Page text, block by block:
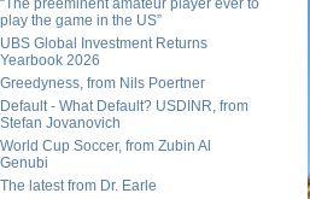
“The preeminent amateur player ever to
play the game in the US”
UBS Global Investment Returns
Yearbook 2026
Greedyness, from Nils Poertner
Default - What Default? USDINR, from
Stefan Jovanovich
World Cup Soccer, from Zubin Al
Genubi
The latest from Dr. Earle